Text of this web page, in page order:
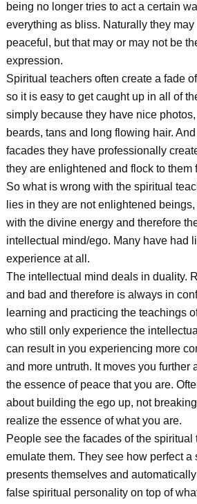
being no longer tries to act a certain
everything as bliss. Naturally they may
peaceful, but that may or may not be
expression.
Spiritual teachers often create a fade
so it is easy to get caught up in all of
simply because they have nice
beards, tans and long flowing hair.
facades they have professionally
they are enlightened and flock to them
So what is wrong with the spiritual
lies in they are not enlightened
with the divine energy and therefore
intellectual mind/ego. Many have had
experience at all.
The intellectual mind deals in duality.
and bad and therefore is always in
learning and practicing the teachings
who still only experience the
can result in you experiencing more
and more untruth. It moves you further
the essence of peace that you are.
about building the ego up, not
realize the essence of what you are.
People see the facades of the spiritual
emulate them. They see how perfect a
presents themselves and
false spiritual personality on top of